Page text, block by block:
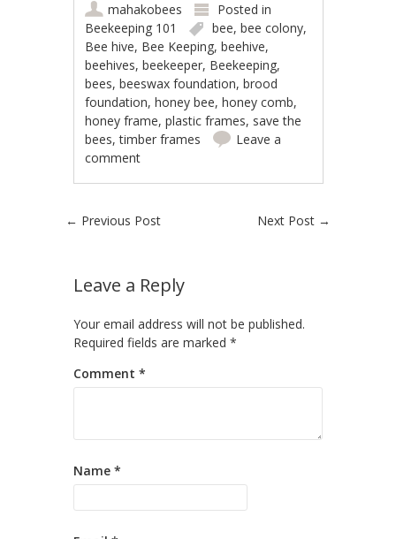
mahakobees
Posted in
Beekeeping 101
bee,bee colony,
Bee hive, Bee Keeping,beehive,
beehives,beekeeper, Beekeeping,
bees,beeswax foundation,brood
foundation,honey bee,honey comb,
honey frame,plastic frames, save the
bees,timber frames
Leave a
comment
Post navigation
← Previous Post Next Post →
Leave a Reply
Your email address will not be published.
Required fields are marked *
Comment *
Name *